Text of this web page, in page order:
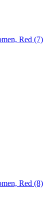
Red (7)
Red (8)